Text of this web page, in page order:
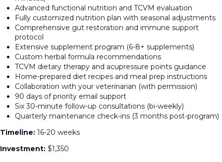
Advanced functional nutrition and TCVM evaluation
Fully customized nutrition plan with seasonal adjustments
Comprehensive gut restoration and immune support
protocol
Extensive supplement program (6-8+ supplements)
Custom herbal formula recommendations
TCVM dietary therapy and acupressure points guidance
Home-prepared diet recipes and meal prep instructions
Collaboration with your veterinarian (with permission)
90 days of priority email support
Six 30-minute follow-up consultations (bi-weekly)
Quarterly maintenance check-ins (3 months post-program)
Timeline: 16-20 weeks
Investment: $1,350